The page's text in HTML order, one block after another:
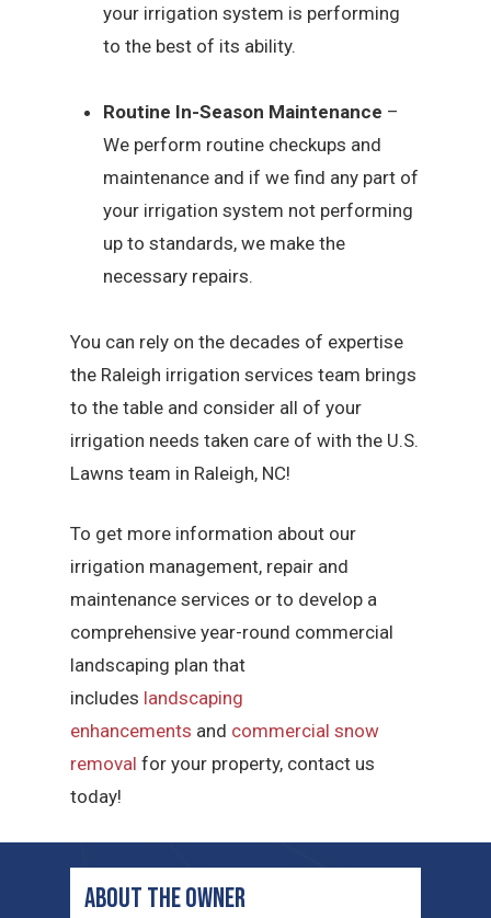
your irrigation system is performing
to the best of its ability.
Routine In-Season Maintenance –
We perform routine checkups and
maintenance and if we find any part of
your irrigation system not performing
up to standards, we make the
necessary repairs.
You can rely on the decades of expertise
the Raleigh irrigation services team brings
to the table and consider all of your
irrigation needs taken care of with the U.S.
Lawns team in Raleigh, NC!
To get more information about our
irrigation management, repair and
maintenance services or to develop a
comprehensive year-round commercial
landscaping plan that
includes landscaping
enhancements and commercial snow
removal for your property, contact us
today!
ABOUT THE OWNER